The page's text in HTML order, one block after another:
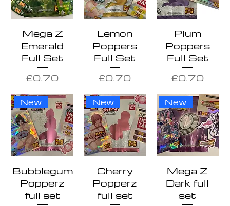
Mega Z
Emerald
Full Set
Price
£0.70
Lemon
Poppers
Full Set
Price
£0.70
Plum
Poppers
Full Set
Price
£0.70
New
Bubblegum
Popperz
full set
New
Cherry
Popperz
full set
New
Mega Z
Dark full
set